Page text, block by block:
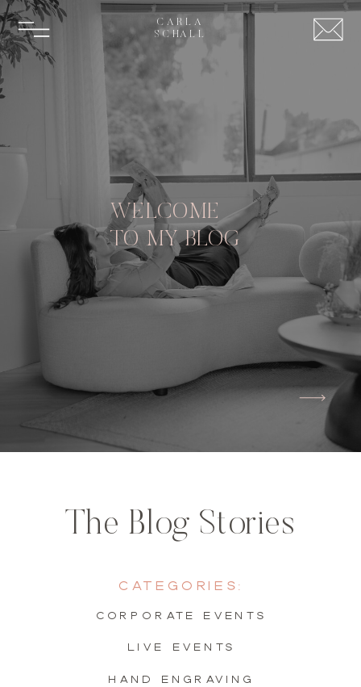
CARLA
SCHALL
WELCOME
TO MY BLOG
hand engraving
live events
Corporate Events
Categories:
The Blog Stories